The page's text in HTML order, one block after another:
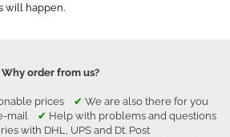
will happen.
Why order from us?
prices ✔ We are also there for you
mail ✔ Help with problems and questions
with DHL, UPS and Dt. Post